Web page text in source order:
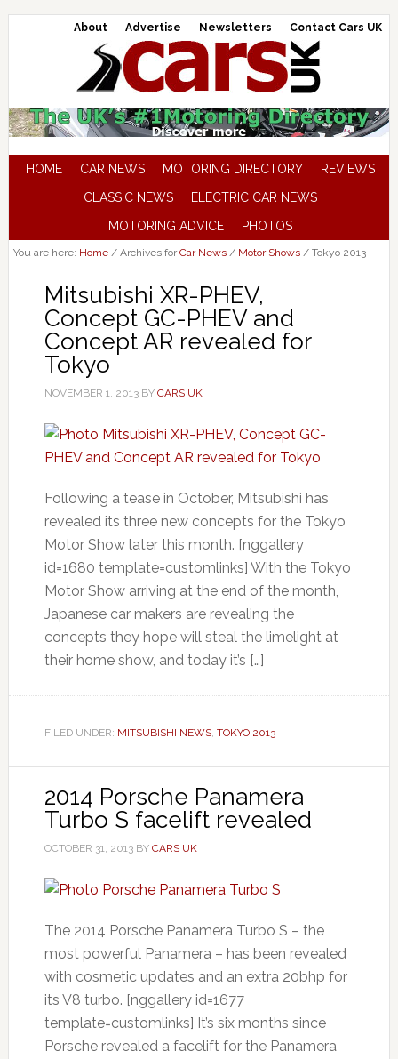
About Advertise Newsletters Contact Cars UK
HOME CAR NEWS MOTORING DIRECTORY
REVIEWS
CLASSIC NEWS
ELECTRIC CAR NEWS
MOTORING ADVICE
PHOTOS
You are here: Home /Archives forCar News / Motor Shows /Tokyo 2013
Mitsubishi XR-PHEV,
Concept GC-PHEV and
Concept AR revealed for
Tokyo
NOVEMBER 1, 2013BY CARS UK
Following a tease in October, Mitsubishi has
revealed its three new concepts for the Tokyo
Motor Show later this month. [nggallery
id=1680 template=customlinks] With the Tokyo
Motor Show arriving at the end of the month,
Japanese car makers are revealing the
concepts they hope will steal the limelight at
their home show, and today it’s […]
FILED UNDER: MITSUBISHI NEWS, TOKYO 2013
2014 Porsche Panamera
Turbo S facelift revealed
OCTOBER 31, 2013BY CARS UK
The 2014 Porsche Panamera Turbo S – the
most powerful Panamera – has been revealed
with cosmetic updates and an extra 20bhp for
its V8 turbo. [nggallery id=1677
template=customlinks] It’s six months since
Porsche revealed a facelift for the Panamera